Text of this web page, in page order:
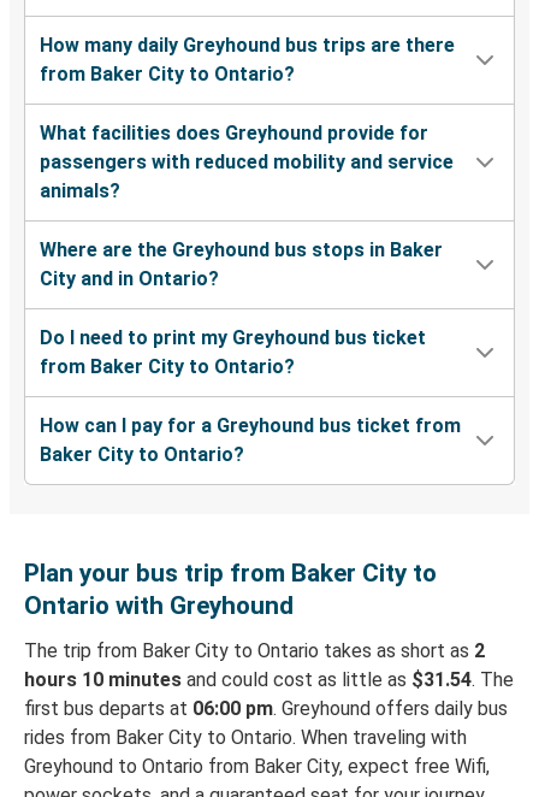
How many daily Greyhound bus trips are there
from Baker City to Ontario?
What facilities does Greyhound provide for
passengers with reduced mobility and service
animals?
Where are the Greyhound bus stops in Baker
City and in Ontario?
Do I need to print my Greyhound bus ticket
from Baker City to Ontario?
How can I pay for a Greyhound bus ticket from
Baker City to Ontario?
Plan your bus trip from Baker City to
Ontario with Greyhound
The trip from Baker City to Ontario takes as short as 2
hours 10 minutes and could cost as little as $31.54. The
first bus departs at 06:00 pm. Greyhound offers daily bus
rides from Baker City to Ontario. When traveling with
Greyhound to Ontario from Baker City, expect free Wifi,